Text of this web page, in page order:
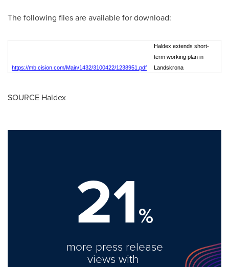
The following files are available for download:
https://mb.cision.com/Main/1432/3100422/1238951.pdf
Haldex extends short-
term working plan in
Landskrona
SOURCE Haldex
21%
more press release
views with